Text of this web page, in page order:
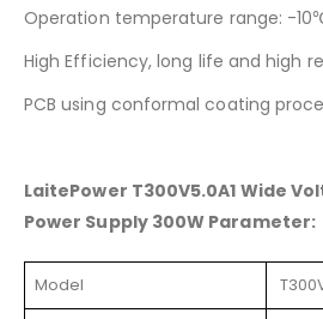
Operation temperature range: -
High Efficiency, long life and high
PCB using conformal coating
LaitePower T300V5.0A1 Wide
Power Supply 300W Parameter:
Model